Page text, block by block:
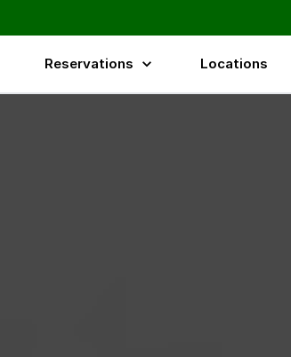
Reservations Locations